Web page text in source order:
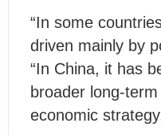
“In some
driven mainly by
“In China, it has
broader long-
economic